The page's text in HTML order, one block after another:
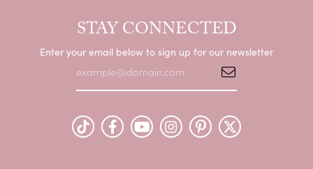
STAY CONNECTED
Enter your email below to sign up for our newsletter